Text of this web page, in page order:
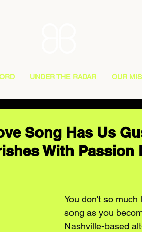
UNDER THE RADAR OUR
Song Has Us
With Passion
You don't so
song as you
Nashville-based